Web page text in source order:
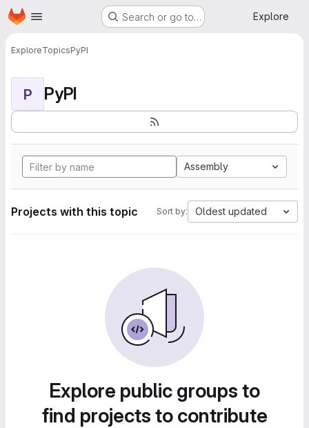
Skip to main content
Homepage Search or go to… Explore
ExploreTopicsPyPI
P PyPI
Assembly
Projects with this topic Sort by: Oldest updated
Explore public groups to
find projects to contribute